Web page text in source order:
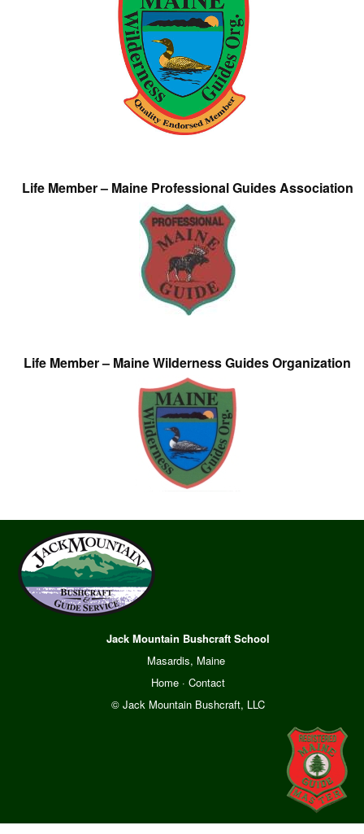
Life Member – Maine Professional Guides Association
Life Member – Maine Wilderness Guides Organization
Jack Mountain Bushcraft School
Masardis, Maine
Home· Contact
© Jack Mountain Bushcraft, LLC